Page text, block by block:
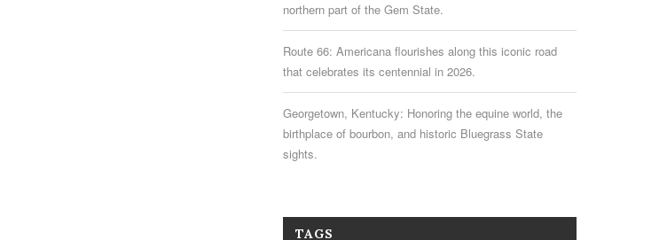
northern part of the Gem State.
Route 66: Americana flourishes along this iconic road
that celebrates its centennial in 2026.
Georgetown, Kentucky: Honoring the equine world, the
birthplace of bourbon, and historic Bluegrass State
sights.
TAGS